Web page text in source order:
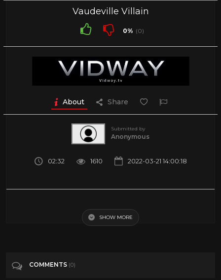
Vaudeville Villain
0% (0)
About Share
Submitted by
Anonymous
02:32 1610 2022-03-21 14:00:18
SHOW MORE
COMMENTS (0)